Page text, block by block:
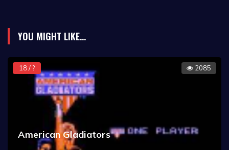
YOU MIGHT LIKE...
18 / ? 2085
American Gladiators